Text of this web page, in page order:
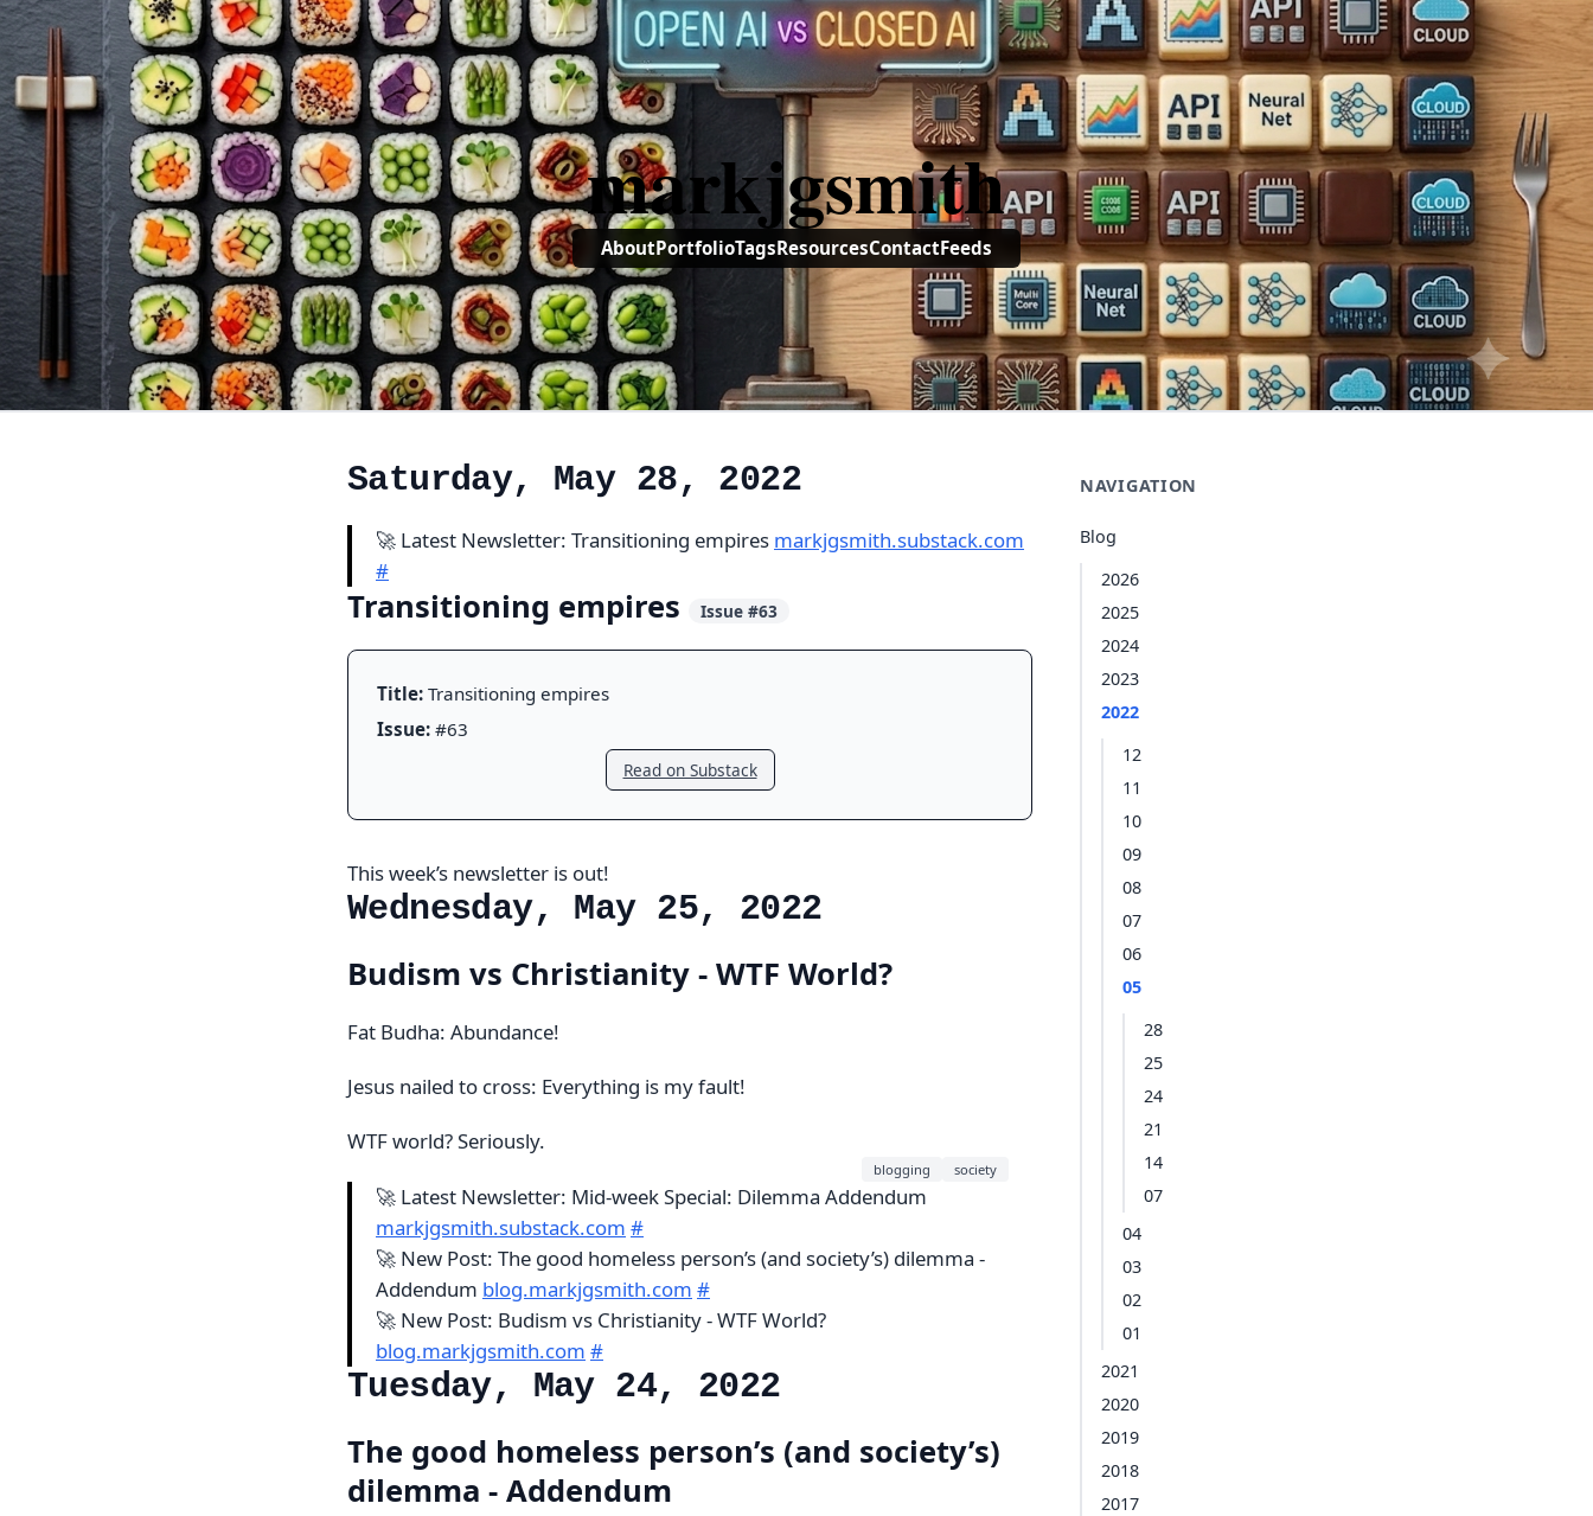
markjgsmith
AboutPortfolioTagsResourcesContactFeeds
NAVIGATION
Blog
2026
2025
2024
2023
2022
12
11
10
09
08
07
06
05
28
25
24
21
14
07
04
03
02
01
2021
2020
2019
2018
2017
Saturday, May 28, 2022
🚀 Latest Newsletter: Transitioning empires markjgsmith.substack.com
#
Transitioning empires Issue #63
Title: Transitioning empires
Issue: #63
Read on Substack
This week’s newsletter is out!
Wednesday, May 25, 2022
Budism vs Christianity - WTF World?
Fat Budha: Abundance!
Jesus nailed to cross: Everything is my fault!
WTF world? Seriously.
blogging society
🚀 Latest Newsletter: Mid-week Special: Dilemma Addendum
markjgsmith.substack.com #
🚀 New Post: The good homeless person’s (and society’s) dilemma -
Addendum blog.markjgsmith.com #
🚀 New Post: Budism vs Christianity - WTF World?
blog.markjgsmith.com #
Tuesday, May 24, 2022
The good homeless person’s (and society’s)
dilemma - Addendum